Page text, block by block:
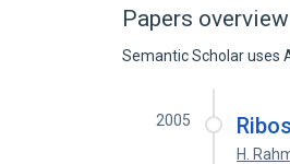
Papers overview
Semantic Scholar uses
2005
H.